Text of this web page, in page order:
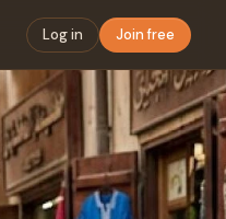
Log in Join free